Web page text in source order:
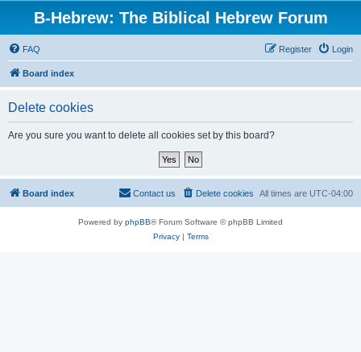
B-Hebrew: The Biblical Hebrew Forum
FAQ Login
Register
Board index
Delete cookies
Are you sure you want to delete all cookies set by this board?
Board index All times are UTC-04:00
Delete cookies
Contact us
Powered by phpBB® Forum Software © phpBB Limited
Privacy| Terms